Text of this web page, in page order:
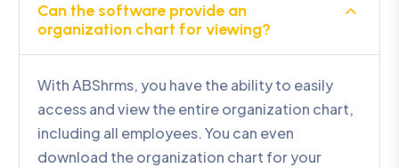
Can the software provide an
organization chart for viewing?
With ABShrms, you have the ability to easily
access and view the entire organization chart,
including all employees. You can even
download the organization chart for your